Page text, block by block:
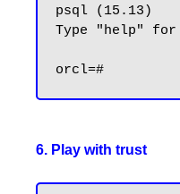
psql (15.13)
Type "help"
6. Play with trust